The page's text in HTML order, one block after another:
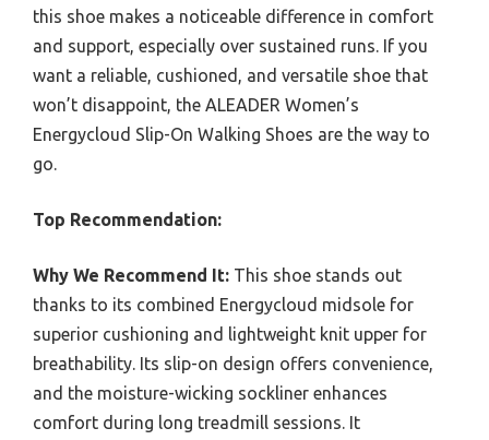
this shoe makes a noticeable difference in comfort
and support, especially over sustained runs. If you
want a reliable, cushioned, and versatile shoe that
won’t disappoint, the ALEADER Women’s
Energycloud Slip-On Walking Shoes are the way to
go.
Top Recommendation:
Why We Recommend It: This shoe stands out
thanks to its combined Energycloud midsole for
superior cushioning and lightweight knit upper for
breathability. Its slip-on design offers convenience,
and the moisture-wicking sockliner enhances
comfort during long treadmill sessions. It